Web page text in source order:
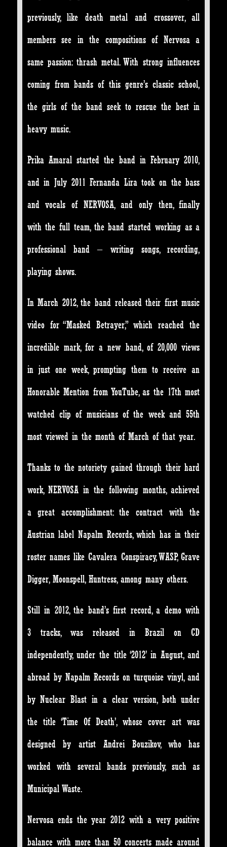
previously, like death metal and crossover, all
members see in the compositions of Nervosa a
same passion: thrash metal. With strong influences
coming from bands of this genre’s classic school,
the girls of the band seek to rescue the best in
heavy music.
Prika Amaral started the band in February 2010,
and in July 2011 Fernanda Lira took on the bass
and vocals of NERVOSA, and only then, finally
with the full team, the band started working as a
professional band – writing songs, recording,
playing shows.
In March 2012, the band released their first music
video for “Masked Betrayer,” which reached the
incredible mark, for a new band, of 20,000 views
in just one week, prompting them to receive an
Honorable Mention from YouTube, as the 17th most
watched clip of musicians of the week and 55th
most viewed in the month of March of that year.
Thanks to the notoriety gained through their hard
work, NERVOSA in the following months, achieved
a great accomplishment: the contract with the
Austrian label Napalm Records, which has in their
roster names like Cavalera Conspiracy, WASP, Grave
Digger, Moonspell, Huntress, among many others.
Still in 2012, the band’s first record, a demo with
3 tracks, was released in Brazil on CD
independently, under the title ‘2012’ in August, and
abroad by Napalm Records on turquoise vinyl, and
by Nuclear Blast in a clear version, both under
the title ‘Time Of Death’, whose cover art was
designed by artist Andrei Bouzikov, who has
worked with several bands previously, such as
Municipal Waste.
Nervosa ends the year 2012 with a very positive
balance with more than 50 concerts made around